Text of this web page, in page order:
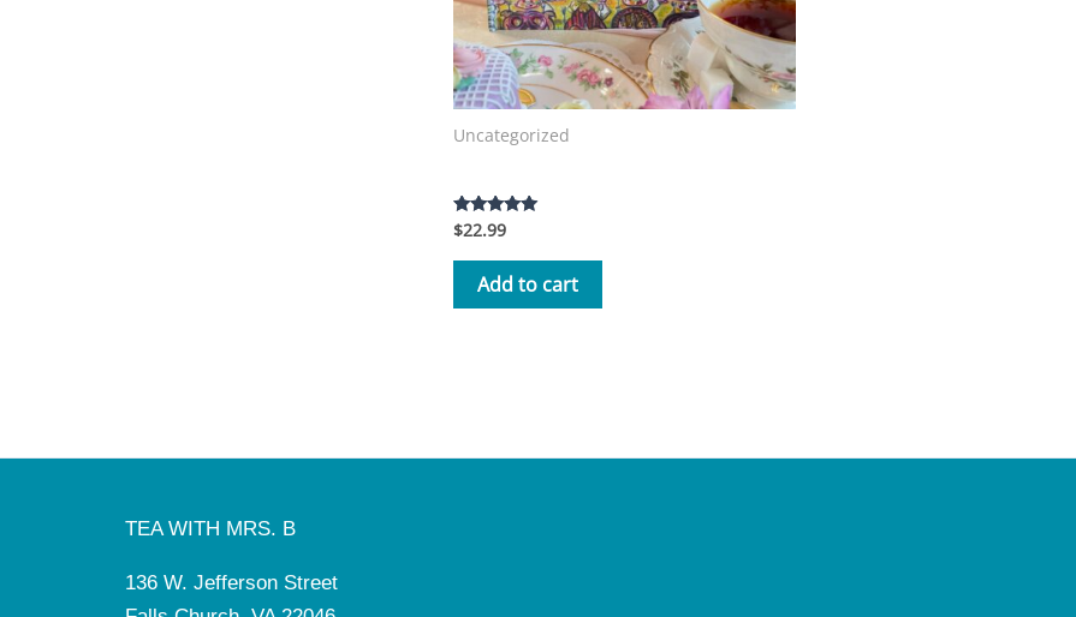
Uncategorized
Rated
out of 5
$22.99
Add to cart
TEA WITH MRS. B
136 W. Jefferson Street